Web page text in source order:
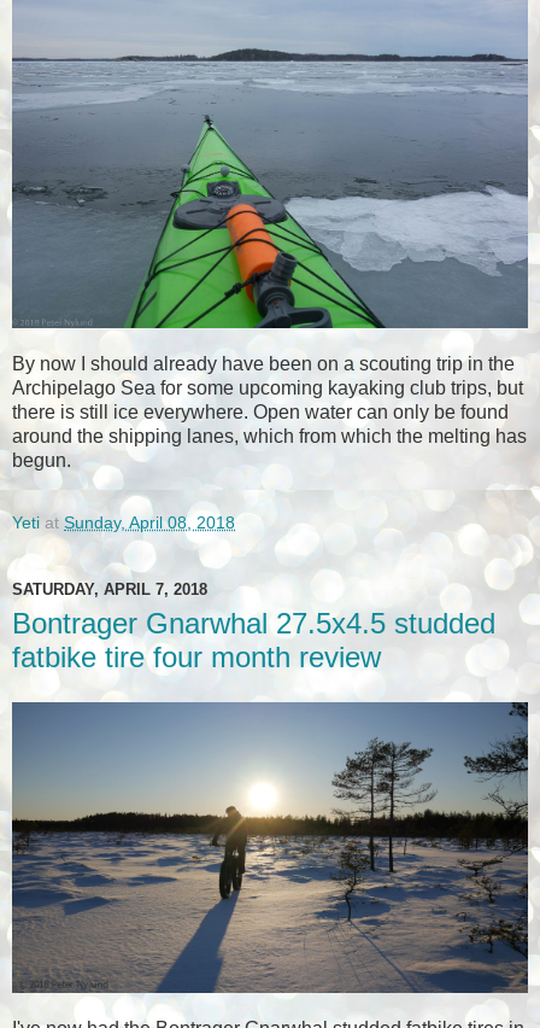
By now I should already have been on a scouting trip in the
Archipelago Sea for some upcoming kayaking club trips, but
there is still ice everywhere. Open water can only be found
around the shipping lanes, which from which the melting has
begun.
Yeti at Sunday, April 08, 2018
SATURDAY, APRIL 7, 2018
Bontrager Gnarwhal 27.5x4.5 studded
fatbike tire four month review